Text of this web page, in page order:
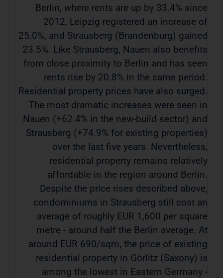
Berlin, where rents are up by 33.4% since
2012, Leipzig registered an increase of
25.0%, and Strausberg (Brandenburg) gained
23.5%. Like Strausberg, Nauen also benefits
from close proximity to Berlin and has seen
rents rise by 20.8% in the same period.
Residential property prices have also surged.
The most dramatic increases were seen in
Nauen (+62.4% in the new-build sector) and
Strausberg (+74.9% for existing properties)
over the last five years. Nevertheless,
residential property remains relatively
affordable in the region around Berlin.
Despite the price rises described above,
condominiums in Strausberg still cost an
average of roughly EUR 1,600 per square
metre - around half the Berlin average. At
around EUR 690/sqm, the price of existing
residential property in Görlitz (Saxony) is
among the lowest in Eastern Germany -